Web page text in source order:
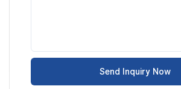
Send Inquiry Now